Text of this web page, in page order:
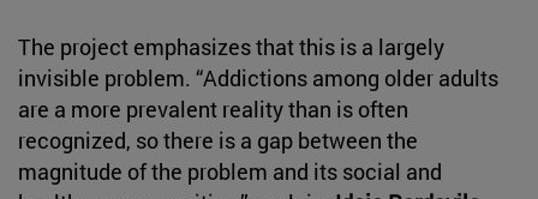
The project emphasizes that this is a largely
invisible problem. “Addictions among older adults
are a more prevalent reality than is often
recognized, so there is a gap between the
magnitude of the problem and its social and